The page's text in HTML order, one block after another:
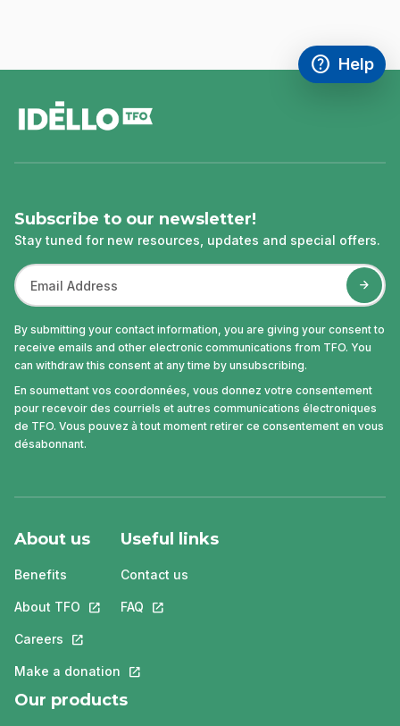
help
Access
Help
,This link
Subscribe to our newsletter!
Stay tuned for new resources, updates and special offers.
By submitting your contact information, you are giving your consent to
receive emails and other electronic communications from TFO. You
can withdraw this consent at any time by unsubscribing.
En soumettant vos coordonnées, vous donnez votre consentement
pour recevoir des courriels et autres communications électroniques
de TFO. Vous pouvez à tout moment retirer ce consentement en vous
désabonnant.
About us
Benefits
About TFO This link will open in a new tab.
Careers This link will open in a new tab.
Make a donation This link will open in a new tab.
Useful links
Contact us
FAQ This link will open in a new tab.
Our products